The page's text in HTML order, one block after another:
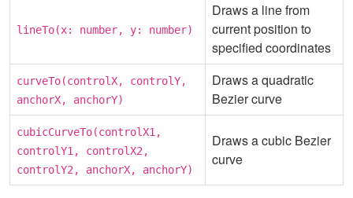
lineTo(x: number, y: number)
Draws a line from
current position to
specified coordinates
curveTo(controlX, controlY,
anchorX, anchorY)
Draws a quadratic
Bezier curve
cubicCurveTo(controlX1,
controlY1, controlX2,
controlY2, anchorX, anchorY)
Draws a cubic Bezier
curve